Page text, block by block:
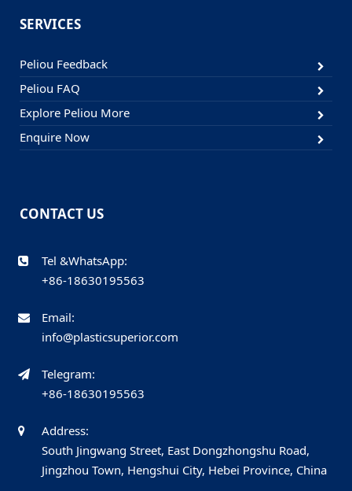
SERVICES
Peliou Feedback
Peliou FAQ
Explore Peliou More
Enquire Now
CONTACT US
Tel &WhatsApp:
+86-18630195563
Email:
info@plasticsuperior.com
Telegram:
+86-18630195563
Address:
South Jingwang Street, East Dongzhongshu Road,
Jingzhou Town, Hengshui City, Hebei Province, China